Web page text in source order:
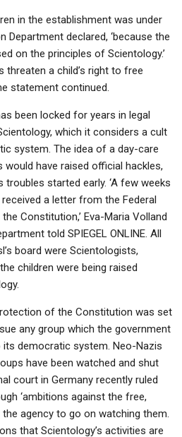
in the establishment was under
Department declared, ‘because the
on the principles of Scientology.’
threaten a child’s right to free
statement continued.
been locked for years in legal
which it considers a cult
system. The idea of a day-care
have raised official hackles,
troubles started early. ‘A few weeks
a letter from the Federal
Constitution,’ Eva-Maria Volland
told SPIEGEL ONLINE. All
board were Scientologists,
children were being raised
of the Constitution was set
any group which the government
democratic system. Neo-Nazis
have been watched and shut
court in Germany recently ruled
‘ambitions against the free,
agency to go on watching them.
that Scientology’s activities are